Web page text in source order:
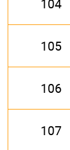
104
105
106
107